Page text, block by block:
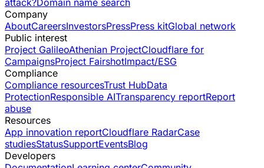
Company
AboutCareersInvestorsPressPress kitGlobal network
Public interest
Project GalileoAthenian ProjectCloudflare for
CampaignsProject FairshotImpact/ESG
Compliance
Compliance resourcesTrust HubData
ProtectionResponsible AITransparency reportReport
abuse
Resources
App innovation reportCloudflare RadarCase
studiesStatusSupportEventsBlog
Developers